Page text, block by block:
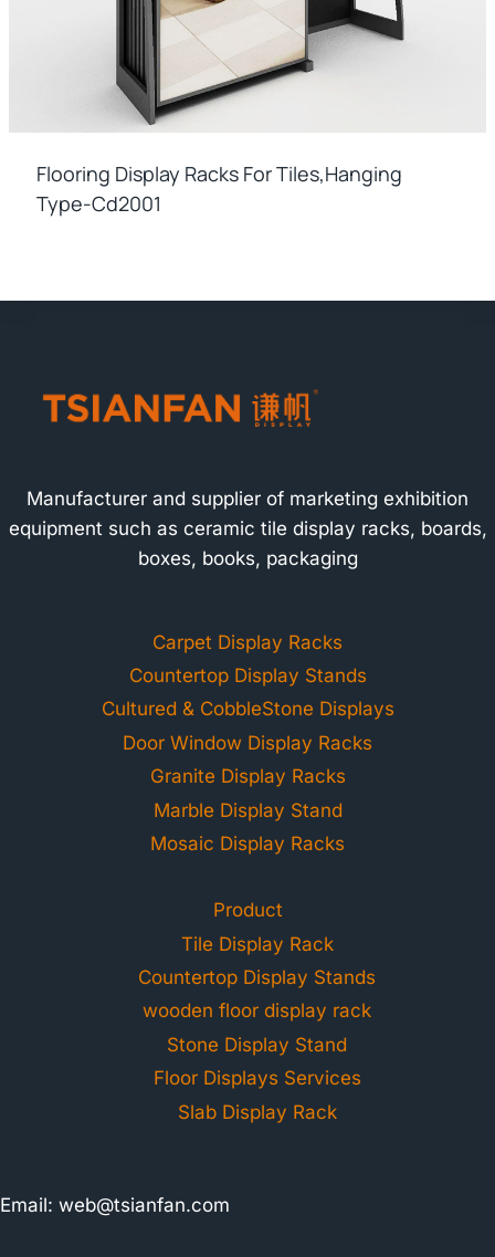
Flooring Display Racks For Tiles,hanging
Type-Cd2001
Manufacturer and supplier of marketing exhibition
equipment such as ceramic tile display racks, boards,
boxes, books, packaging
Carpet Display Racks
Countertop Display Stands
Cultured & CobbleStone Displays
Door Window Display Racks
Granite Display Racks
Marble Display Stand
Mosaic Display Racks
Product
Tile Display Rack
Countertop Display Stands
wooden floor display rack
Stone Display Stand
Floor Displays Services
Slab Display Rack
Email: web@tsianfan.com